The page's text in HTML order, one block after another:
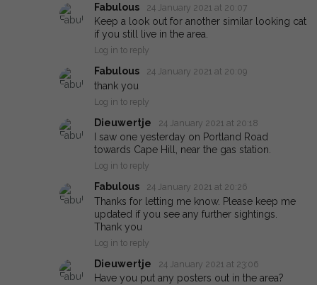
Fabulous 24 January 2021 at 20:07
Keep a look out for another similar looking cat
if you still live in the area.
Log in to reply
Fabulous 24 January 2021 at 20:09
thank you
Log in to reply
Dieuwertje 24 January 2021 at 20:18
I saw one yesterday on Portland Road
towards Cape Hill, near the gas station.
Log in to reply
Fabulous 24 January 2021 at 20:26
Thanks for letting me know. Please keep me
updated if you see any further sightings.
Thank you
Log in to reply
Dieuwertje 24 January 2021 at 23:06
Have you put any posters out in the area?